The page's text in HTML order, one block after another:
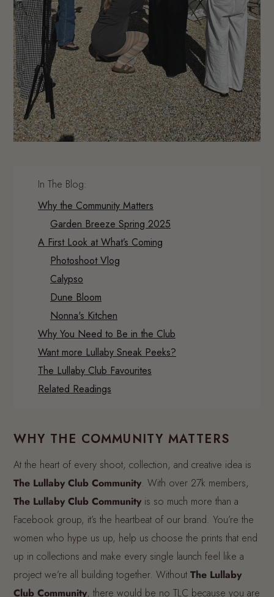
In The Blog:
Why the Community Matters
Garden Breeze Spring 2025
A First Look at What’s Coming
Photoshoot Vlog
Calypso
Dune Bloom
Nonna's Kitchen
Why You Need to Be in the Club
Want more Lullaby Sneak Peeks?
The Lullaby Club Favourites
Related Readings
WHY THE COMMUNITY MATTERS
At the heart of every shoot, collection, and creative idea is
The Lullaby Club Community. With over 27k members,
The Lullaby Club Community is so much more than a
Facebook group, it’s the heartbeat of our brand. You’re the
women who hype us up, help us choose the prints that end
up in collections and make every single launch feel like a
project we’re all building together. Without The Lullaby
Club Community, there would be no TLC because you are